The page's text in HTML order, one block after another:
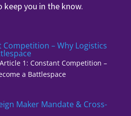
keep you in the know.
– Why Logistics
1: Constant Competition –
a Battlespace
Maker Mandate & Cross-